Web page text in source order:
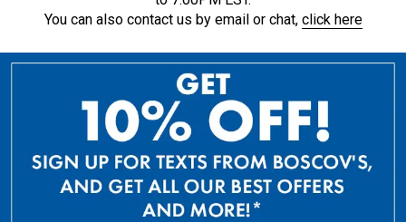
You can also contact us by email or chat, click here